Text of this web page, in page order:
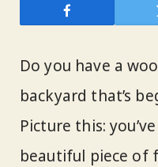
Do you have a
backyard that’s
Picture this:
beautiful piece of